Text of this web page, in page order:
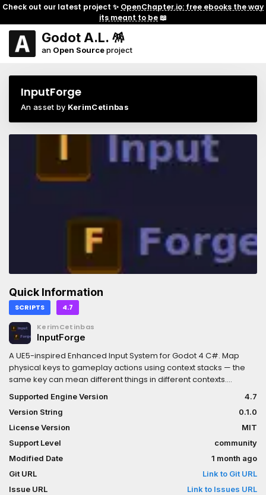
Check out our latest project ✨ OpenChapter.io: free ebooks the way
its meant to be📖
Godot A.L. 🪅
an Open Sourceproject
InputForge
An asset by KerimCetinbas
Quick Information
SCRIPTS 4.7
KerimCetinbas
InputForge
A UE5-inspired Enhanced Input System for Godot 4 C#. Map
physical keys to gameplay actions using context stacks — the
same key can mean different things in different contexts.
Configured entirely via the Inspector with no custom editor UI
required.Features:- Context stack: push/pop
InputMappingContext resources at runtime- Unified InputKey:
keyboard, mouse, and gamepad in one resource- Modifier
pipeline: Deadzone, Invert, Normalize, Scale, Swizzle- Trigger
pipeline: OnKeyDown, OnKeyUp, OnChange, Continuous- Type-
safe callbacks: Action<bool>, Action<float>, Action<Vector2>,
Action<Vector3>- No Godot InputMap dependency- Auto-
registers EnhancedInputSystem autoload on plugin enable
Supported Engine Version
4.7
Version String
0.1.0
License Version
MIT
Support Level
community
Modified Date
1 month ago
Git URL
Link to Git URL
Issue URL
Link to Issues URL